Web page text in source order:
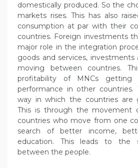
domestically produced. So the
markets rises. This has also
consumption at par with their
countries. Foreign investments
major role in the integration
goods and services,
moving between countries.
profitability of MNCs
performance in other countries.
way in which the countries are
This is through the movement
countries who move from one
search of better income,
education. This leads to the
between the people.